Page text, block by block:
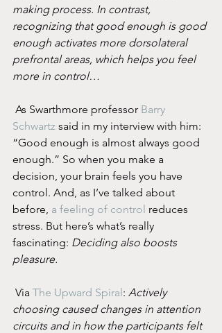
making process. In contrast,
recognizing that good enough is good
enough activates more dorsolateral
prefrontal areas, which helps you feel
more in control…
As Swarthmore professor Barry
Schwartz said in my interview with him:
“Good enough is almost always good
enough.” So when you make a
decision, your brain feels you have
control. And, as I’ve talked about
before, a feeling of control reduces
stress. But here’s what’s really
fascinating: Deciding also boosts
pleasure.
Via The Upward Spiral: Actively
choosing caused changes in attention
circuits and in how the participants felt